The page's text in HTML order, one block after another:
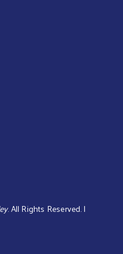
. All Rights Reserved. |